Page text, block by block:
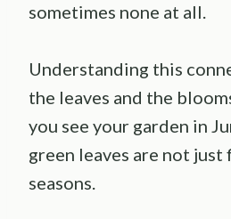
sometimes none at all.
Understanding this
the leaves and the
you see your garden in
green leaves are not
seasons.